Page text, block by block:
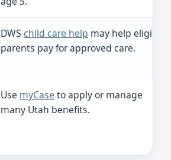
DWS child care help may help eligible
parents pay for approved care.
Use myCase to apply or manage
many Utah benefits.